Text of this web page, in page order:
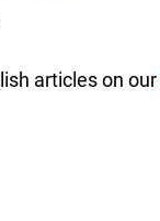
articles on our